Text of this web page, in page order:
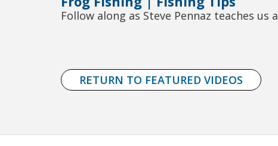
Follow along as Steve Pennaz teaches
RETURN TO FEATURED VIDEOS